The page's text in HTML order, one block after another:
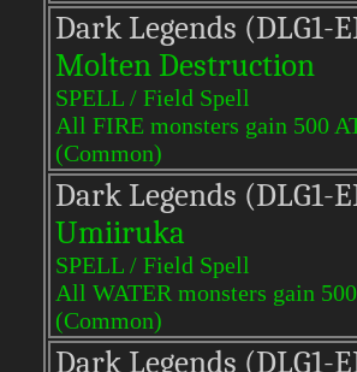
Dark Legends (DLG1-
Molten Destruction
SPELL / Field Spell
All FIRE monsters gain 500
(Common)
Dark Legends (DLG1-
Umiiruka
SPELL / Field Spell
All WATER monsters gain
(Common)
Dark Legends (DLG1-